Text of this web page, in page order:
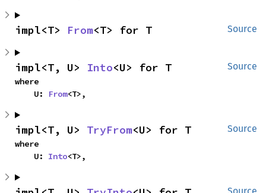
Source
impl<T> From<T> for T
Source
impl<T, U> Into<U> for T
where
    U:
From<T>,
Source
impl<T, U> TryFrom<U> for T
where
    U:
Into<T>,